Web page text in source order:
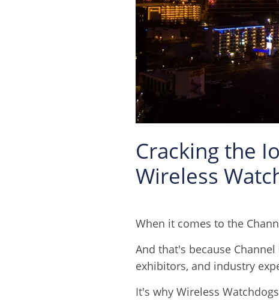
Cracking the
Wireless
When it comes to the
And that's because
exhibitors, and industry
It's why Wireless